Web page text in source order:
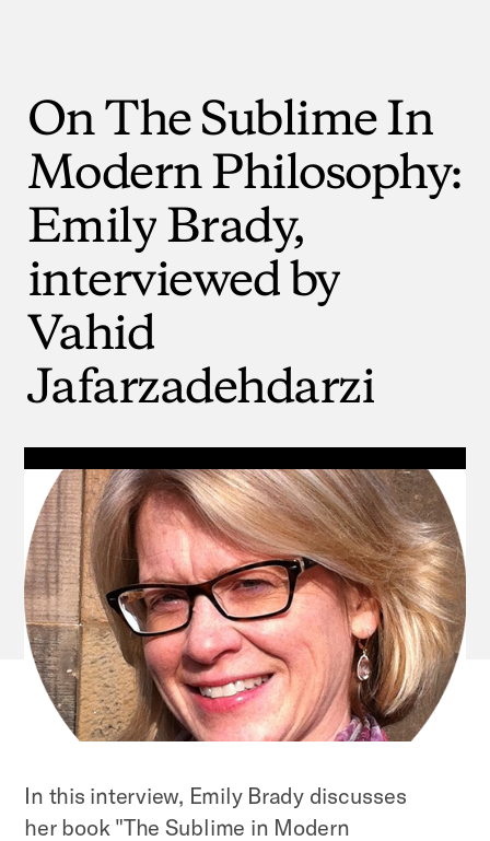
OnTheSublimeIn
ModernPhilosophy:
EmilyBrady,
interviewedby
Vahid
Jafarzadehdarzi
In this interview, Emily Brady discusses
her book "The Sublime in Modern